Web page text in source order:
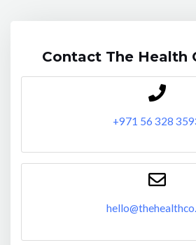
Contact The Health
+971 56 328